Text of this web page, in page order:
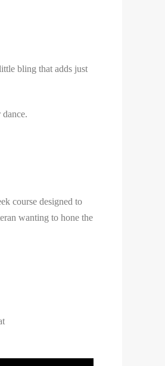
bling that adds just
course designed to
wanting to hone the